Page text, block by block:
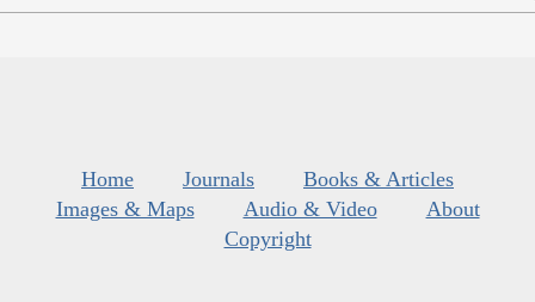
Home Journals
Books & Articles
Images & Maps
Audio & Video
About
Copyright